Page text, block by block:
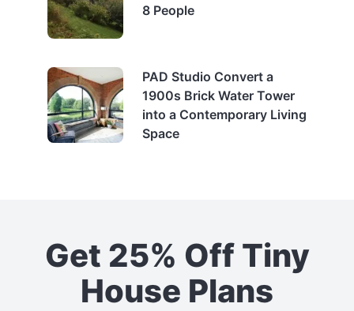
8 People
PAD Studio Convert a
1900s Brick Water Tower
into a Contemporary Living
Space
Get 25% Off Tiny
House Plans